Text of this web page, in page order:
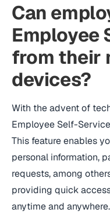
Can
Employee
from their
devices?
With the advent of
Employee Self-
This feature enables
personal information,
requests, among
providing quick
anytime and